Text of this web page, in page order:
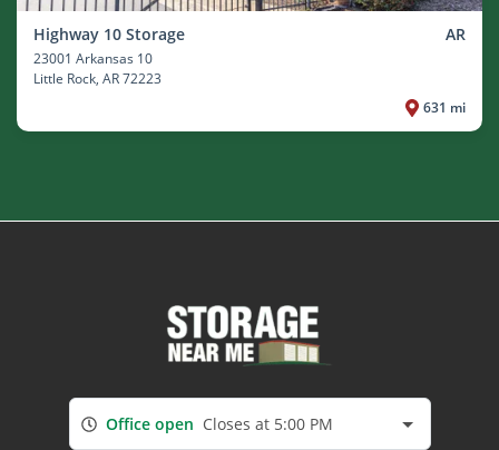
Highway 10 Storage AR
23001 Arkansas 10
Little Rock, AR 72223
631 mi
Office open Closes at 5:00 PM